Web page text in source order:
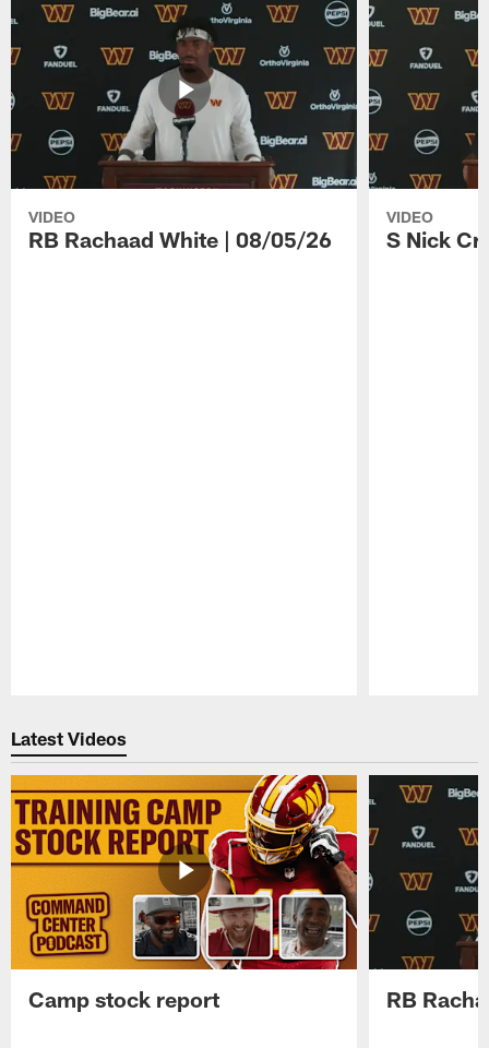
VIDEO
RB Rachaad White | 08/05/26
VIDEO
S Nick
Latest Videos
Camp stock report RB